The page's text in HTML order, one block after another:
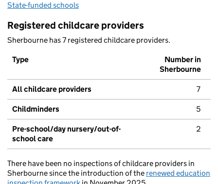
State-funded schools
Registered childcare providers
Sherbourne has 7 registered childcare providers.
Type
Number in
Sherbourne
All childcare providers 7
Childminders 5
Pre-school/day nursery/out-of-
school care
2
There have been no inspections of childcare providers in
Sherbourne since the introduction of the renewed education